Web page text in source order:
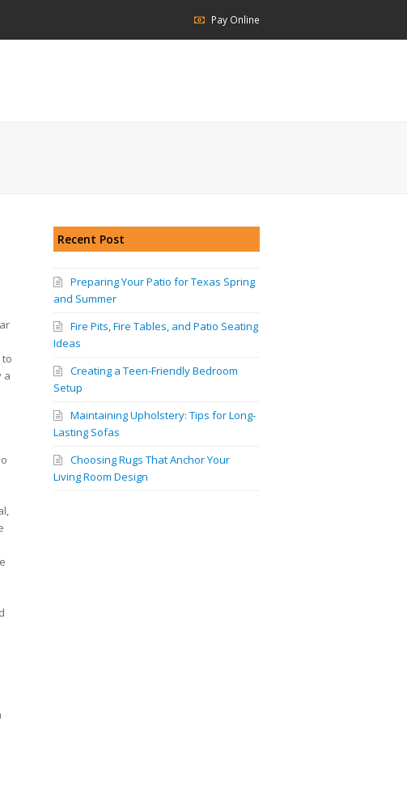
Pay Online
a
Recent Post
Preparing Your Patio for Texas Spring
and Summer
Fire Pits, Fire Tables, and Patio Seating
Ideas
Creating a Teen-Friendly Bedroom
Setup
Maintaining Upholstery: Tips for Long-
Lasting Sofas
Choosing Rugs That Anchor Your
Living Room Design